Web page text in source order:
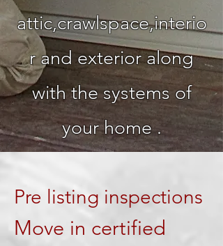
attic,crawlspace,interio
r and exterior along
with the systems of
your home .
Pre listing inspections
Move in certified